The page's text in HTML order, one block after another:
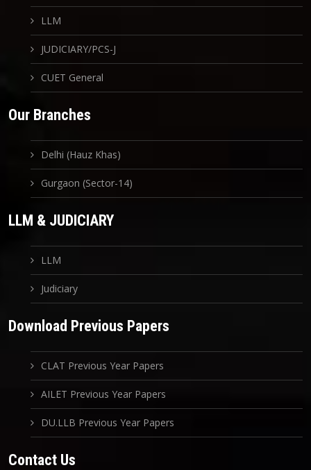
LLM
JUDICIARY/PCS-J
CUET General
Our Branches
Delhi (Hauz Khas)
Gurgaon (Sector-14)
LLM & JUDICIARY
LLM
Judiciary
Download Previous Papers
CLAT Previous Year Papers
AILET Previous Year Papers
DU.LLB Previous Year Papers
Contact Us